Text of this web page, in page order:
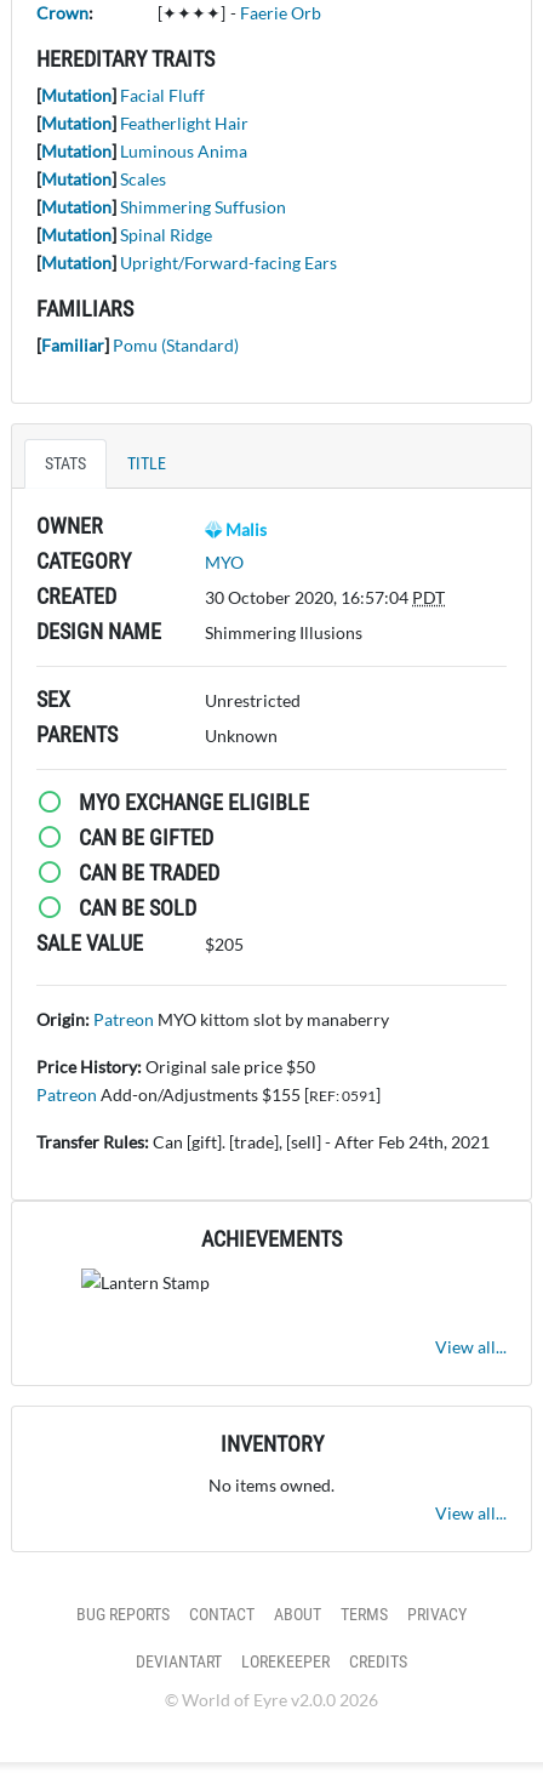
Crown: [✦✦✦✦] - Faerie Orb
HEREDITARY TRAITS
[Mutation] Facial Fluff
[Mutation] Featherlight Hair
[Mutation] Luminous Anima
[Mutation]Scales
[Mutation]Shimmering Suffusion
[Mutation]Spinal Ridge
[Mutation] Upright/Forward-facing Ears
FAMILIARS
[Familiar] Pomu (Standard)
STATS TITLE
OWNER Malis
CATEGORY MYO
CREATED 30 October 2020, 16:57:04 PDT
DESIGN NAME Shimmering Illusions
SEX Unrestricted
PARENTS Unknown
MYO EXCHANGE ELIGIBLE
CAN BE GIFTED
CAN BE TRADED
CAN BE SOLD
SALE VALUE
$205
Origin: Patreon MYO kittom slot by manaberry
Price History:Original sale price $50
Patreon Add-on/Adjustments $155 [REF: 0591]
Transfer Rules:Can [gift]. [trade], [sell] - After Feb 24th, 2021
ACHIEVEMENTS
View all...
INVENTORY
No items owned.
View all...
BUG REPORTS CONTACT ABOUT TERMS PRIVACY
DEVIANTART LOREKEEPER
CREDITS
© World of Eyre v2.0.0 2026